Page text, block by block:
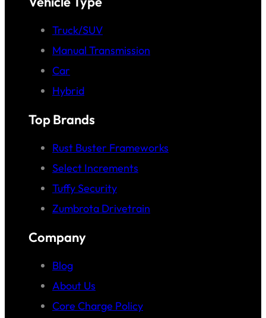
Truck/SUV
Manual Transmission
Car
Hybrid
Top Brands
Rust Buster Frameworks
Select Increments
Tuffy Security
Zumbrota Drivetrain
Company
Blog
About Us
Core Charge Policy